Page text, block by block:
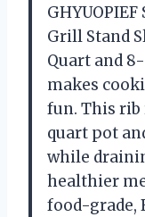
Grill Stand
Quart and
makes
fun. This
quart pot
while
healthier
food-grade,